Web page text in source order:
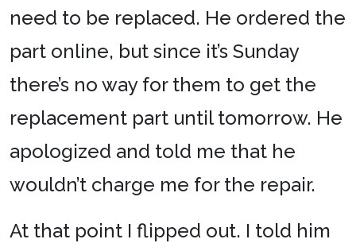
need to be replaced. He ordered the
part online, but since it’s Sunday
there’s no way for them to get the
replacement part until tomorrow. He
apologized and told me that he
wouldn’t charge me for the repair.
At that point I flipped out. I told him